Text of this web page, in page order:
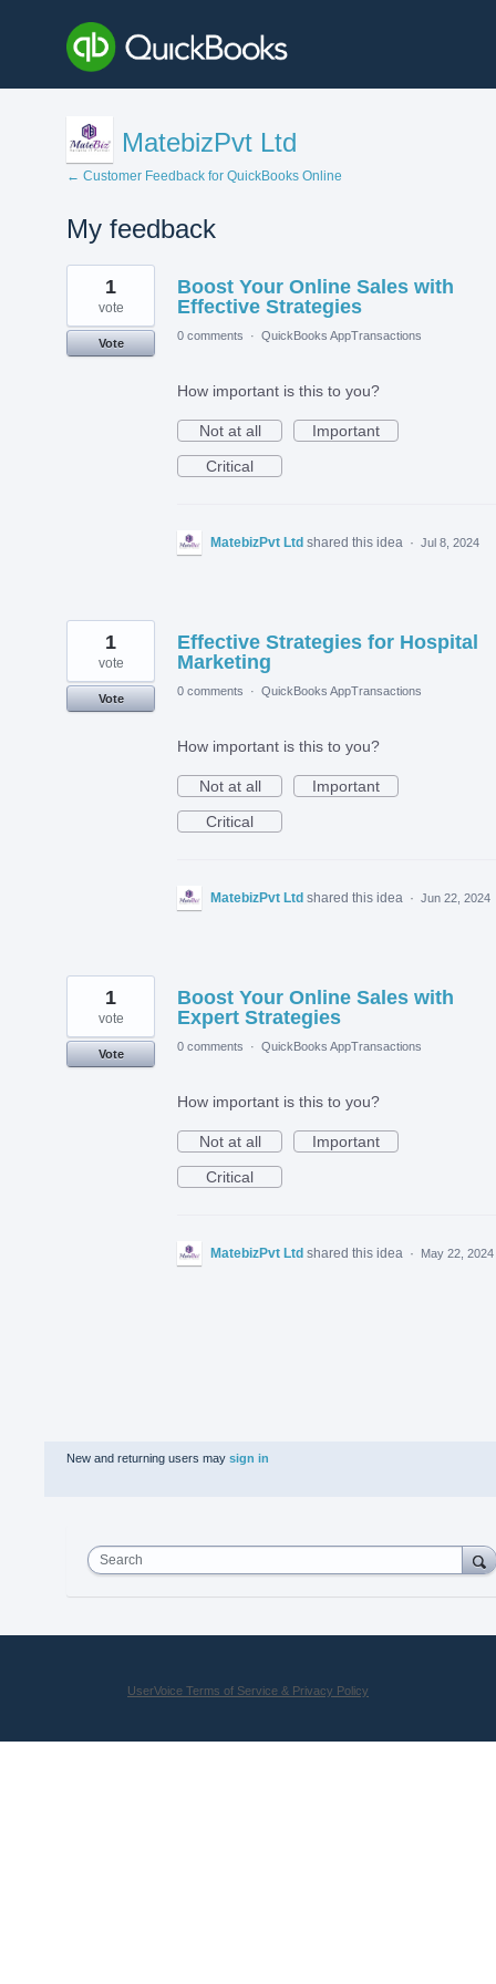
MatebizPvt Ltd
← Customer Feedback for QuickBooks Online
My feedback
3
results
found
Boost Your Online Sales with
Effective Strategies
1
vote
Vote
0 comments · QuickBooks AppTransactions
How important is this to you?
Not at all
Important
Critical
MatebizPvt Ltd shared this idea · Jul 8, 2024
Effective Strategies for Hospital
Marketing
1
vote
Vote
0 comments · QuickBooks AppTransactions
How important is this to you?
Not at all
Important
Critical
MatebizPvt Ltd shared this idea · Jun 22, 2024
Boost Your Online Sales with
Expert Strategies
1
vote
Vote
0 comments · QuickBooks AppTransactions
How important is this to you?
Not at all
Important
Critical
MatebizPvt Ltd shared this idea · May 22, 2024
New and returning users may sign in
Search
UserVoice Terms of Service & Privacy Policy